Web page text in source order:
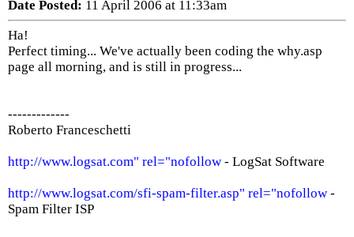
Date Posted: 11 April 2006 at 11:33am
Ha!
Perfect timing... We've actually been coding the why.asp
page all morning, and is still in progress...
-------------
Roberto Franceschetti
http://www.logsat.com" rel="nofollow - LogSat Software
http://www.logsat.com/sfi-spam-filter.asp" rel="nofollow -
Spam Filter ISP